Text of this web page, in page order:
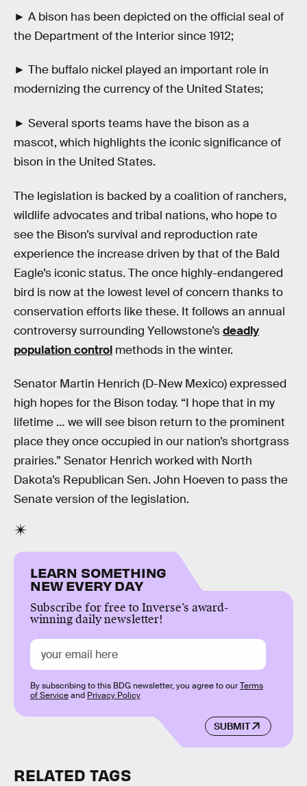
► A bison has been depicted on the official seal of
the Department of the Interior since 1912;
► The buffalo nickel played an important role in
modernizing the currency of the United States;
► Several sports teams have the bison as a
mascot, which highlights the iconic significance of
bison in the United States.
The legislation is backed by a coalition of ranchers,
wildlife advocates and tribal nations, who hope to
see the Bison’s survival and reproduction rate
experience the increase driven by that of the Bald
Eagle’s iconic status. The once highly-endangered
bird is now at the lowest level of concern thanks to
conservation efforts like these. It follows an annual
controversy surrounding Yellowstone’sdeadly
population control methods in the winter.
Senator Martin Henrich (D-New Mexico) expressed
high hopes for the Bison today. “I hope that in my
lifetime … we will see bison return to the prominent
place they once occupied in our nation’s shortgrass
prairies.” Senator Henrich worked with North
Dakota’s Republican Sen. John Hoeven to pass the
Senate version of the legislation.
LEARN SOMETHING
NEW EVERY DAY
Subscribe for free to Inverse’s award-
winning daily newsletter!
SUBMIT
By subscribing to this BDG newsletter, you agree to ourTerms
of Serviceand Privacy Policy
RELATED TAGS